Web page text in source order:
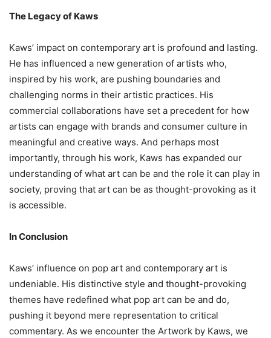
The Legacy of Kaws
Kaws’ impact on contemporary art is profound and lasting.
He has influenced a new generation of artists who,
inspired by his work, are pushing boundaries and
challenging norms in their artistic practices. His
commercial collaborations have set a precedent for how
artists can engage with brands and consumer culture in
meaningful and creative ways. And perhaps most
importantly, through his work, Kaws has expanded our
understanding of what art can be and the role it can play in
society, proving that art can be as thought-provoking as it
is accessible.
In Conclusion
Kaws’ influence on pop art and contemporary art is
undeniable. His distinctive style and thought-provoking
themes have redefined what pop art can be and do,
pushing it beyond mere representation to critical
commentary. As we encounter the Artwork by Kaws, we